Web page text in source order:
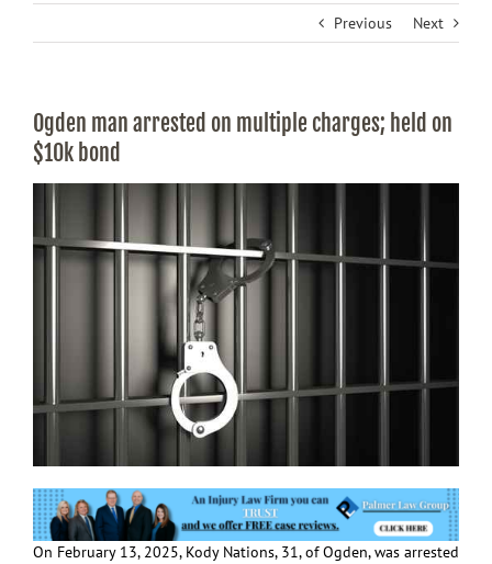
Previous Next
Ogden man arrested on multiple charges; held on
$10k bond
On February 13, 2025, Kody Nations, 31, of Ogden, was arrested